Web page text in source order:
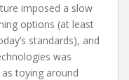
imposed a slow
options (at least
standards), and
was
toying around